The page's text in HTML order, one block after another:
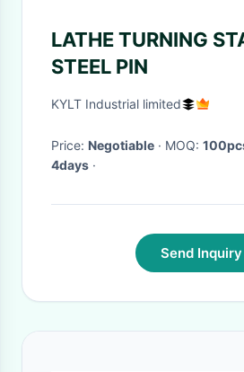
LATHE TURNING
STEEL PIN
KYLT Industrial limited
Price: Negotiable · MOQ:
4days ·
Send Inquiry